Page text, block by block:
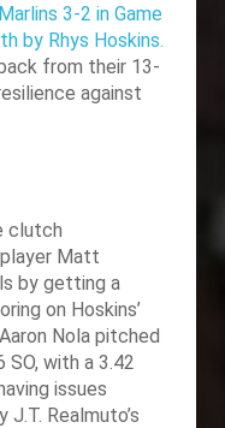
3-2 in Game
by Rhys Hoskins.
from their 13-
against
clutch
Matt
by getting a
on Hoskins’
Nola pitched
SO, with a 3.42
issues
Realmuto’s